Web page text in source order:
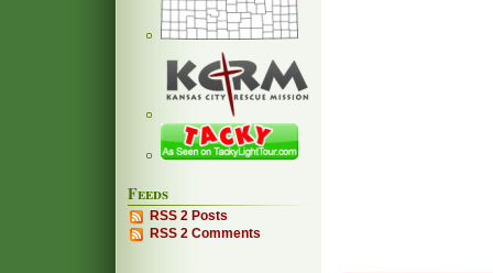
Feeds
RSS 2 Posts
RSS 2 Comments